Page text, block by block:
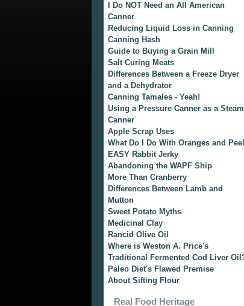
I Do NOT Need an All American
Canner
Reducing Liquid Loss in Canning
Canning Hash
Guide to Buying a Grain Mill
Salt Curing Meats
Differences Between a Freeze Dryer
and a Dehydrator
Canning Tamales - Yeah!
Using a Pressure Canner as a Steam
Canner
Apple Scrap Uses
What Do I Do With Oranges and
EASY Rabbit Jerky
Abandoning the WAPF Ship
More Than Cranberry
Differences Between Lamb and
Mutton
Sweet Potato Myths
Medicinal Clay
Rancid Olive Oil
Where is Weston A. Price's
Traditional Fermented Cod Liver
Paleo Diet's Flawed Premise
About Sifting Flour
Real Food Heritage